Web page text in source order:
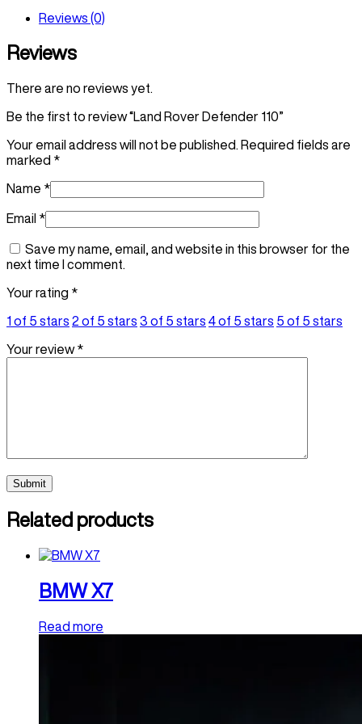
Reviews (0)
Reviews
There are no reviews yet.
Be the first to review “Land Rover Defender 110”
Your email address will not be published. Required fields are
marked *
Name *
Email *
Save my name, email, and website in this browser for the
next time I comment.
Your rating *
1 of 5 stars 2 of 5 stars 3 of 5 stars 4 of 5 stars 5 of 5 stars
Your review*
Related products
BMW X7
Read more